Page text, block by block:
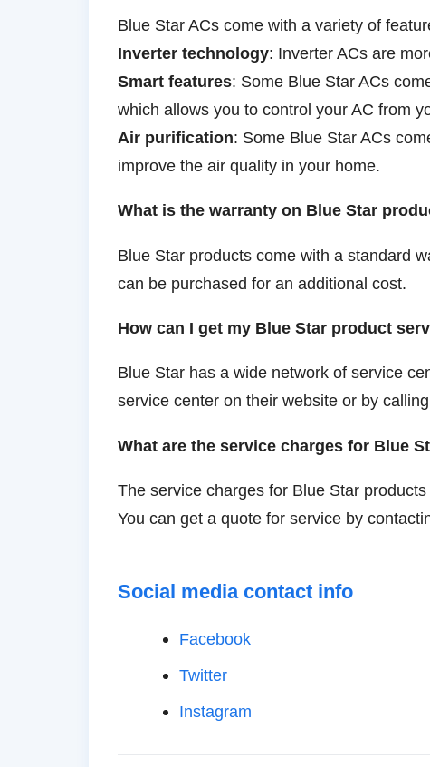
Blue Star ACs come with a variety of
Inverter technology: Inverter ACs are
Smart features: Some Blue Star ACs
which allows you to control your AC from
Air purification: Some Blue Star ACs
improve the air quality in your home.
What is the warranty on Blue Star
Blue Star products come with a standard
can be purchased for an additional cost.
How can I get my Blue Star product
Blue Star has a wide network of service
service center on their website or by
What are the service charges for Blue
The service charges for Blue Star
You can get a quote for service by
Social media contact info
Facebook
Twitter
Instagram